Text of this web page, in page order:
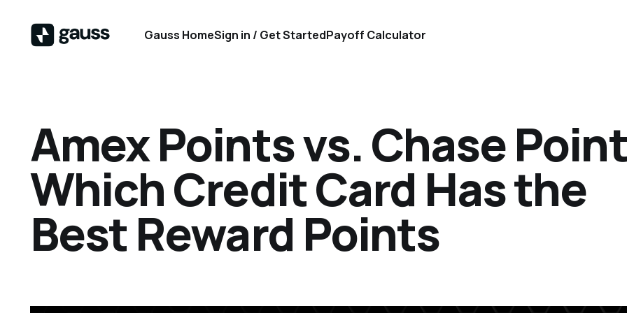
Gauss HomeSign in / Get StartedPayoff Calculator
Amex Points vs. Chase
Which Credit Card Has the
Best Reward Points